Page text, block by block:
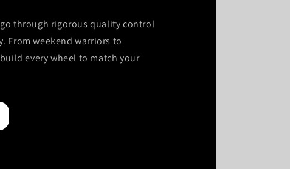
through rigorous quality control
From weekend warriors to
every wheel to match your